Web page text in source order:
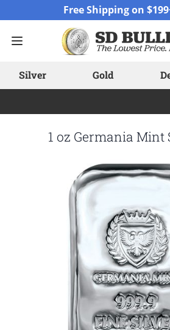
Free Shipping on
Silver Gold
1 oz Germania Mint